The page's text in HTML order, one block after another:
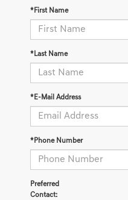
*First Name
*Last Name
*E-Mail Address
*Phone Number
Preferred
Contact: